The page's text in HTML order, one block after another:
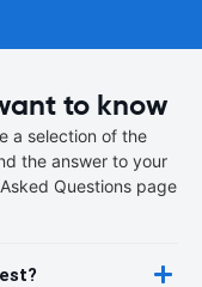
to know
a selection of the
the answer to your
Questions page